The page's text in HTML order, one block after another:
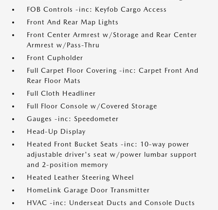
FOB Controls -inc: Keyfob Cargo Access
Front And Rear Map Lights
Front Center Armrest w/Storage and Rear Center
Armrest w/Pass-Thru
Front Cupholder
Full Carpet Floor Covering -inc: Carpet Front And
Rear Floor Mats
Full Cloth Headliner
Full Floor Console w/Covered Storage
Gauges -inc: Speedometer
Head-Up Display
Heated Front Bucket Seats -inc: 10-way power
adjustable driver's seat w/power lumbar support
and 2-position memory
Heated Leather Steering Wheel
HomeLink Garage Door Transmitter
HVAC -inc: Underseat Ducts and Console Ducts